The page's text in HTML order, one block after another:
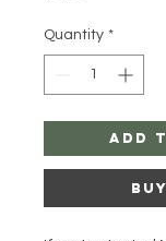
Quantity *
Add